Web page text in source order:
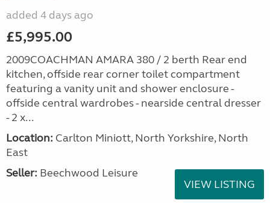
added 4 days ago
£5,995.00
2009COACHMAN AMARA 380 / 2 berth Rear end
kitchen, offside rear corner toilet compartment
featuring a vanity unit and shower enclosure -
offside central wardrobes - nearside central dresser
- 2 x...
Location: Carlton Miniott, North Yorkshire, North
East
Seller: Beechwood Leisure
VIEW LISTING